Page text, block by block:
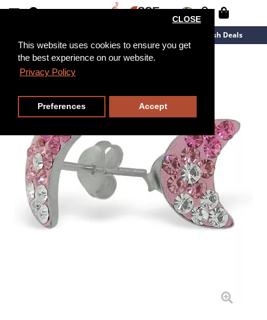
This website uses cookies to ensure you get
the best experience on our website.
Privacy Policy
CLOSE
Preferences Accept
Flash Deals